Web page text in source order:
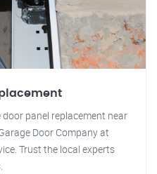
panel replacement near
Door Company at
Trust the local experts